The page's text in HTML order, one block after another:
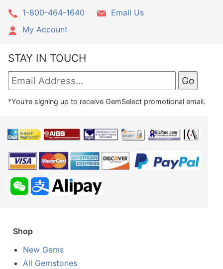
1-800-464-1640
Email Us
My Account
STAY IN TOUCH
*You're signing up to receive GemSelect promotional email.
Shop
New Gems
All Gemstones